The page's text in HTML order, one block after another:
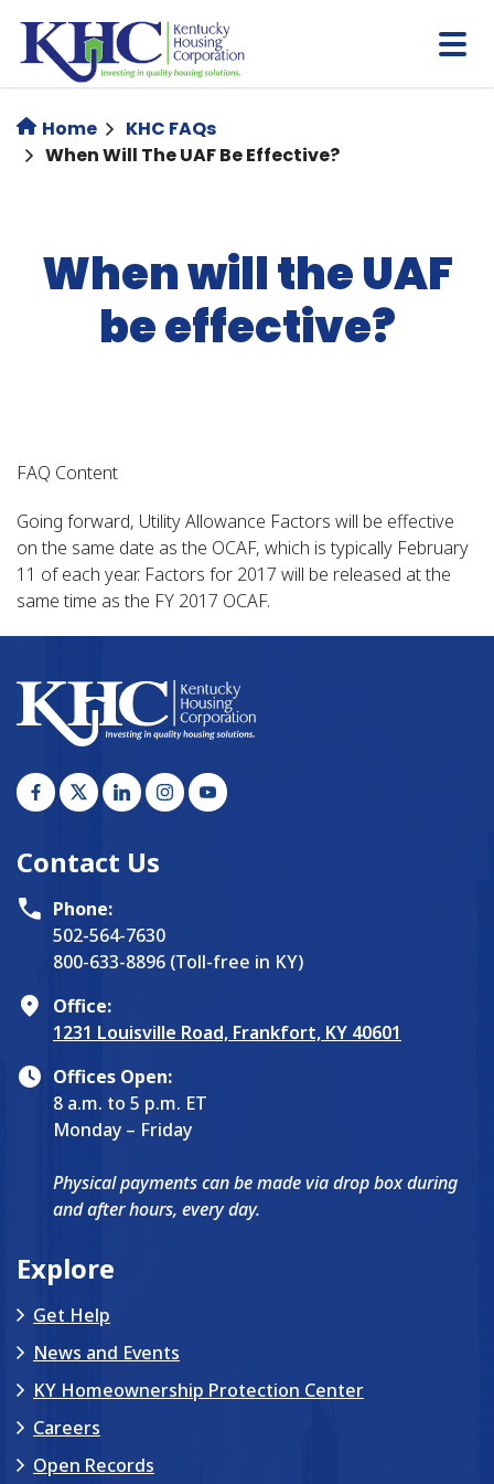
main
content
Home
KHC FAQs
When Will The UAF Be Effective?
When will the UAF
be effective?
FAQ Content
Going forward, Utility Allowance Factors will be effective
on the same date as the OCAF, which is typically February
11 of each year. Factors for 2017 will be released at the
same time as the FY 2017 OCAF.
Contact Us
Phone:
502-564-7630
800-633-8896 (Toll-free in KY)
Office:
1231 Louisville Road, Frankfort, KY 40601
Offices Open:
8 a.m. to 5 p.m. ET
Monday – Friday
Physical payments can be made via drop box during
and after hours, every day.
Explore
Get Help
News and Events
KY Homeownership Protection Center
Careers
Open Records